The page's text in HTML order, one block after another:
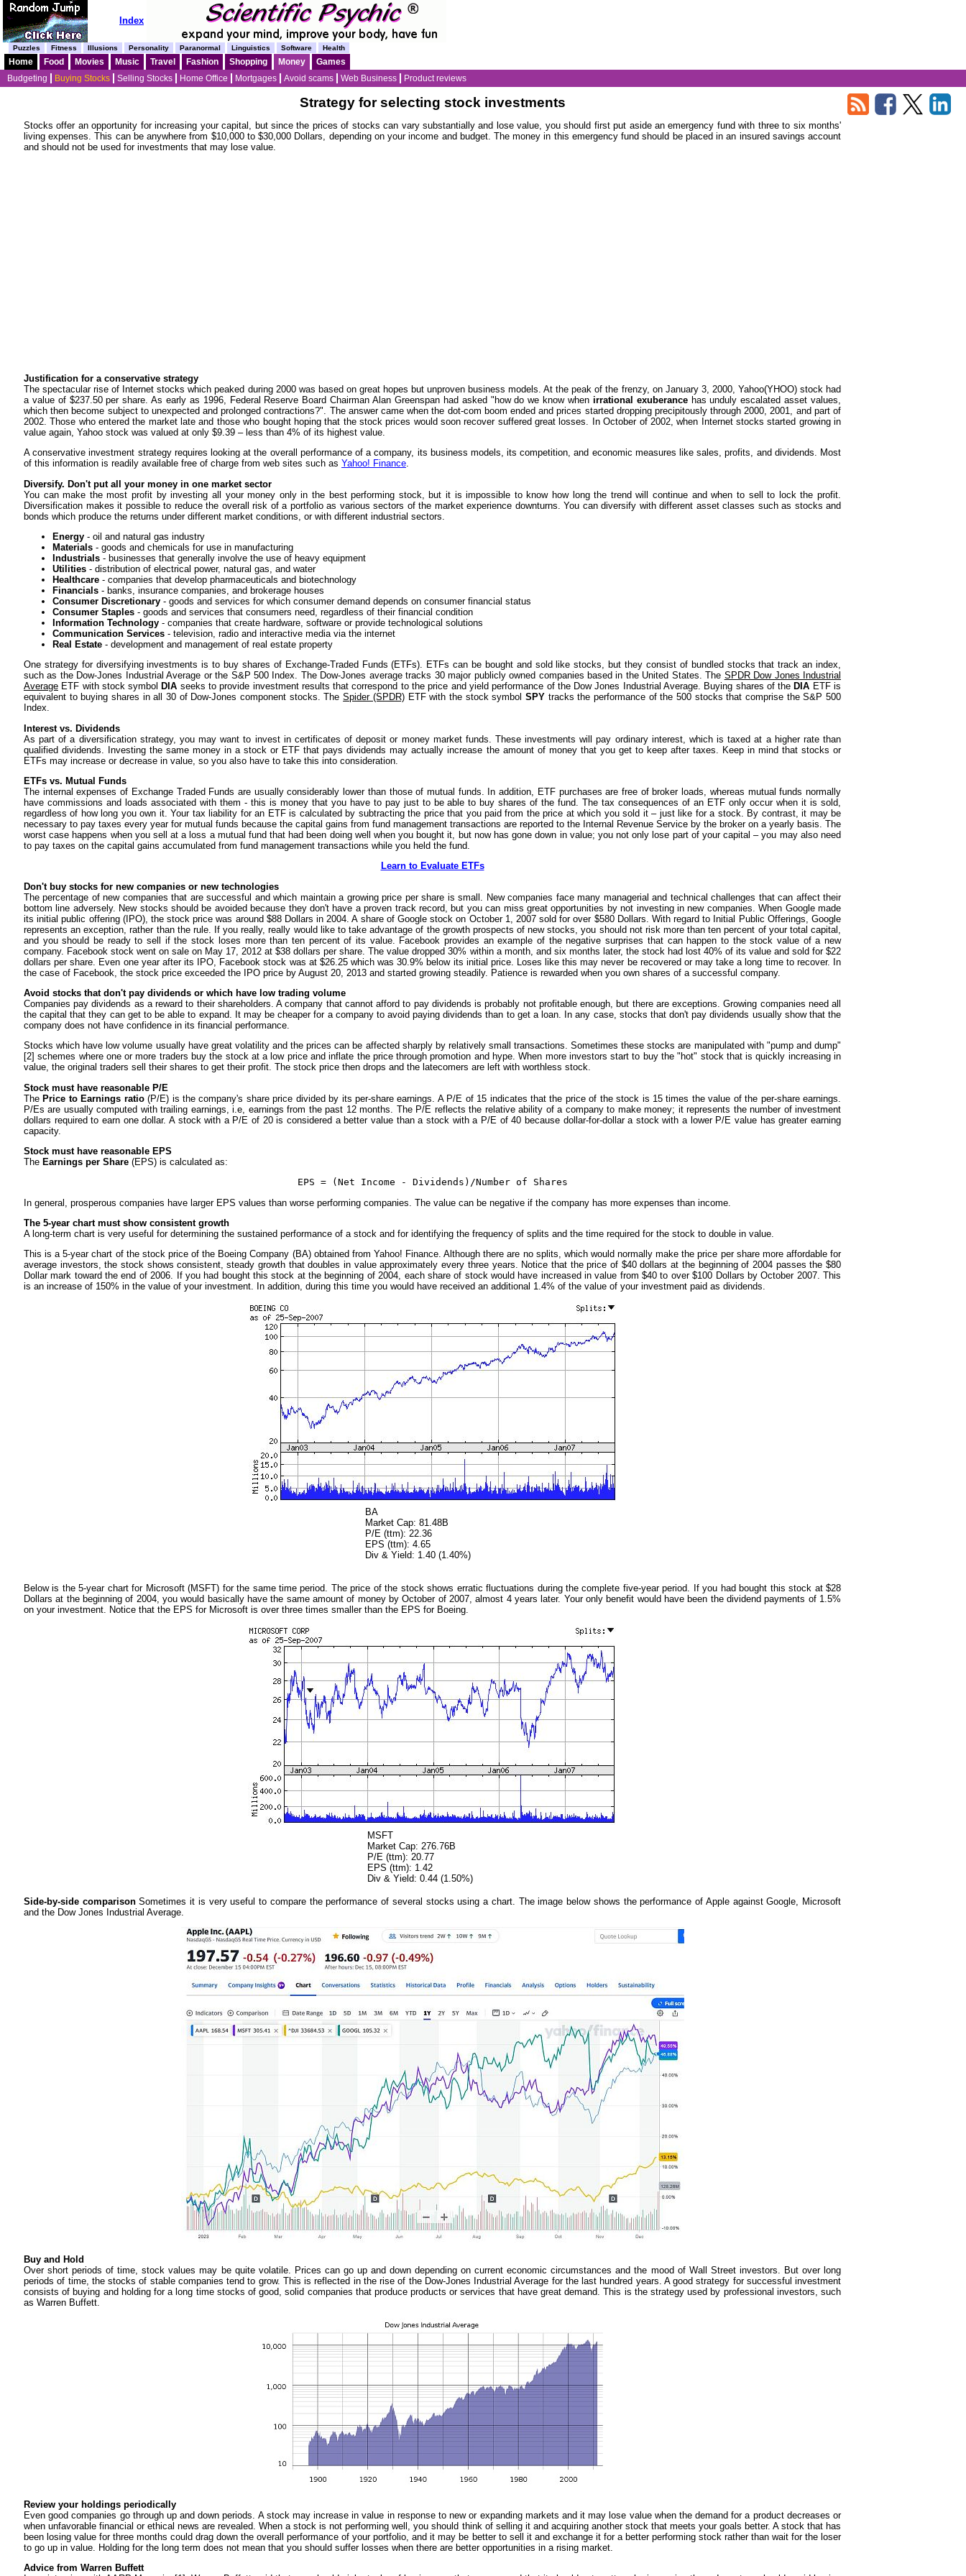
Index
Puzzles Fitness Illusions Personality Paranormal Linguistics Software Health
Home Food Movies Music Travel Fashion Shopping Money
Games
Budgeting
Buying Stocks Selling Stocks Home Office Mortgages Avoid scams Web Business Product reviews
Strategy for selecting stock investments
Stocks offer an opportunity for increasing your capital, but since the prices of stocks can vary substantially and lose value, you should first put aside an emergency fund with three to six months'
living expenses. This can be anywhere from $10,000 to $30,000 Dollars, depending on your income and budget. The money in this emergency fund should be placed in an insured savings account
and should not be used for investments that may lose value.
Justification for a conservative strategy
The spectacular rise of Internet stocks which peaked during 2000 was based on great hopes but unproven business models. At the peak of the frenzy, on January 3, 2000, Yahoo(YHOO) stock had
a value of $237.50 per share. As early as 1996, Federal Reserve Board Chairman Alan Greenspan had asked "how do we know when irrational exuberancehas unduly escalated asset values,
which then become subject to unexpected and prolonged contractions?". The answer came when the dot-com boom ended and prices started dropping precipitously through 2000, 2001, and part of
2002. Those who entered the market late and those who bought hoping that the stock prices would soon recover suffered great losses. In October of 2002, when Internet stocks started growing in
value again, Yahoo stock was valued at only $9.39 – less than 4% of its highest value.
A conservative investment strategy requires looking at the overall performance of a company, its business models, its competition, and economic measures like sales, profits, and dividends. Most
of this information is readily available free of charge from web sites such as Yahoo! Finance.
Diversify. Don't put all your money in one market sector
You can make the most profit by investing all your money only in the best performing stock, but it is impossible to know how long the trend will continue and when to sell to lock the profit.
Diversification makes it possible to reduce the overall risk of a portfolio as various sectors of the market experience downturns. You can diversify with different asset classes such as stocks and
bonds which produce the returns under different market conditions, or with different industrial sectors.
Energy - oil and natural gas industry
Materials - goods and chemicals for use in manufacturing
Industrials - businesses that generally involve the use of heavy equipment
Utilities - distribution of electrical power, natural gas, and water
Healthcare - companies that develop pharmaceuticals and biotechnology
Financials - banks, insurance companies, and brokerage houses
Consumer Discretionary - goods and services for which consumer demand depends on consumer financial status
Consumer Staples - goods and services that consumers need, regardless of their financial condition
Information Technology - companies that create hardware, software or provide technological solutions
Communication Services - television, radio and interactive media via the internet
Real Estate - development and management of real estate property
One strategy for diversifying investments is to buy shares of Exchange-Traded Funds (ETFs). ETFs can be bought and sold like stocks, but they consist of bundled stocks that track an index,
such as the Dow-Jones Industrial Average or the S&P 500 Index. The Dow-Jones average tracks 30 major publicly owned companies based in the United States. The SPDR Dow Jones Industrial
Average ETF with stock symbol DIA seeks to provide investment results that correspond to the price and yield performance of the Dow Jones Industrial Average. Buying shares of the DIA ETF is
equivalent to buying shares in all 30 of Dow-Jones component stocks. TheSpider (SPDR)ETF with the stock symbol SPYtracks the performance of the 500 stocks that comprise the S&P 500
Index.
Interest vs. Dividends
As part of a diversification strategy, you may want to invest in certificates of deposit or money market funds. These investments will pay ordinary interest, which is taxed at a higher rate than
qualified dividends. Investing the same money in a stock or ETF that pays dividends may actually increase the amount of money that you get to keep after taxes. Keep in mind that stocks or
ETFs may increase or decrease in value, so you also have to take this into consideration.
ETFs vs. Mutual Funds
The internal expenses of Exchange Traded Funds are usually considerably lower than those of mutual funds. In addition, ETF purchases are free of broker loads, whereas mutual funds normally
have commissions and loads associated with them - this is money that you have to pay just to be able to buy shares of the fund. The tax consequences of an ETF only occur when it is sold,
regardless of how long you own it. Your tax liability for an ETF is calculated by subtracting the price that you paid from the price at which you sold it – just like for a stock. By contrast, it may be
necessary to pay taxes every year for mutual funds because the capital gains from fund management transactions are reported to the Internal Revenue Service by the broker on a yearly basis. The
worst case happens when you sell at a loss a mutual fund that had been doing well when you bought it, but now has gone down in value; you not only lose part of your capital – you may also need
to pay taxes on the capital gains accumulated from fund management transactions while you held the fund.
Learn to Evaluate ETFs
Don't buy stocks for new companies or new technologies
The percentage of new companies that are successful and which maintain a growing price per share is small. New companies face many managerial and technical challenges that can affect their
bottom line adversely. New stocks should be avoided because they don't have a proven track record, but you can miss great opportunities by not investing in new companies. When Google made
its initial public offering (IPO), the stock price was around $88 Dollars in 2004. A share of Google stock on October 1, 2007 sold for over $580 Dollars. With regard to Initial Public Offerings, Google
represents an exception, rather than the rule. If you really, really would like to take advantage of the growth prospects of new stocks, you should not risk more than ten percent of your total capital,
and you should be ready to sell if the stock loses more than ten percent of its value. Facebook provides an example of the negative surprises that can happen to the stock value of a new
company. Facebook stock went on sale on May 17, 2012 at $38 dollars per share. The value dropped 30% within a month, and six months later, the stock had lost 40% of its value and sold for $22
dollars per share. Even one year after its IPO, Facebook stock was at $26.25 which was 30.9% below its initial price. Loses like this may never be recovered or may take a long time to recover. In
the case of Facebook, the stock price exceeded the IPO price by August 20, 2013 and started growing steadily. Patience is rewarded when you own shares of a successful company.
Avoid stocks that don't pay dividends or which have low trading volume
Companies pay dividends as a reward to their shareholders. A company that cannot afford to pay dividends is probably not profitable enough, but there are exceptions. Growing companies need all
the capital that they can get to be able to expand. It may be cheaper for a company to avoid paying dividends than to get a loan. In any case, stocks that don't pay dividends usually show that the
company does not have confidence in its financial performance.
Stocks which have low volume usually have great volatility and the prices can be affected sharply by relatively small transactions. Sometimes these stocks are manipulated with "pump and dump"
[2] schemes where one or more traders buy the stock at a low price and inflate the price through promotion and hype. When more investors start to buy the "hot" stock that is quickly increasing in
value, the original traders sell their shares to get their profit. The stock price then drops and the latecomers are left with worthless stock.
Stock must have reasonable P/E
ThePrice to Earnings ratio(P/E) is the company's share price divided by its per-share earnings. A P/E of 15 indicates that the price of the stock is 15 times the value of the per-share earnings.
P/Es are usually computed with trailing earnings, i.e, earnings from the past 12 months. The P/E reflects the relative ability of a company to make money; it represents the number of investment
dollars required to earn one dollar. A stock with a P/E of 20 is considered a better value than a stock with a P/E of 40 because dollar-for-dollar a stock with a lower P/E value has greater earning
capacity.
Stock must have reasonable EPS
The Earnings per Share (EPS) is calculated as:
EPS = (Net Income - Dividends)/Number of Shares
In general, prosperous companies have larger EPS values than worse performing companies. The value can be negative if the company has more expenses than income.
The 5-year chart must show consistent growth
A long-term chart is very useful for determining the sustained performance of a stock and for identifying the frequency of splits and the time required for the stock to double in value.
This is a 5-year chart of the stock price of the Boeing Company (BA) obtained from Yahoo! Finance. Although there are no splits, which would normally make the price per share more affordable for
average investors, the stock shows consistent, steady growth that doubles in value approximately every three years. Notice that the price of $40 dollars at the beginning of 2004 passes the $80
Dollar mark toward the end of 2006. If you had bought this stock at the beginning of 2004, each share of stock would have increased in value from $40 to over $100 Dollars by October 2007. This
is an increase of 150% in the value of your investment. In addition, during this time you would have received an additional 1.4% of the value of your investment paid as dividends.
BA
Market Cap: 81.48B
P/E (ttm): 22.36
EPS (ttm): 4.65
Div & Yield: 1.40 (1.40%)
Below is the 5-year chart for Microsoft (MSFT) for the same time period. The price of the stock shows erratic fluctuations during the complete five-year period. If you had bought this stock at $28
Dollars at the beginning of 2004, you would basically have the same amount of money by October of 2007, almost 4 years later. Your only benefit would have been the dividend payments of 1.5%
on your investment. Notice that the EPS for Microsoft is over three times smaller than the EPS for Boeing.
MSFT
Market Cap: 276.76B
P/E (ttm): 20.77
EPS (ttm): 1.42
Div & Yield: 0.44 (1.50%)
Side-by-side comparisonSometimes it is very useful to compare the performance of several stocks using a chart. The image below shows the performance of Apple against Google, Microsoft
and the Dow Jones Industrial Average.
Buy and Hold
Over short periods of time, stock values may be quite volatile. Prices can go up and down depending on current economic circumstances and the mood of Wall Street investors. But over long
periods of time, the stocks of stable companies tend to grow. This is reflected in the rise of the Dow-Jones Industrial Average for the last hundred years. A good strategy for successful investment
consists of buying and holding for a long time stocks of good, solid companies that produce products or services that have great demand. This is the strategy used by professional investors, such
as Warren Buffett.
Review your holdings periodically
Even good companies go through up and down periods. A stock may increase in value in response to new or expanding markets and it may lose value when the demand for a product decreases or
when unfavorable financial or ethical news are revealed. When a stock is not performing well, you should think of selling it and acquiring another stock that meets your goals better. A stock that has
been losing value for three months could drag down the overall performance of your portfolio, and it may be better to sell it and exchange it for a better performing stock rather than wait for the loser
to go up in value. Holding for the long term does not mean that you should suffer losses when there are better opportunities in a rising market.
Advice from Warren Buffett